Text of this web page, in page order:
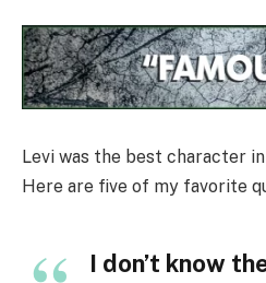
Levi was the best character
Here are five of my favorite
I don’t know